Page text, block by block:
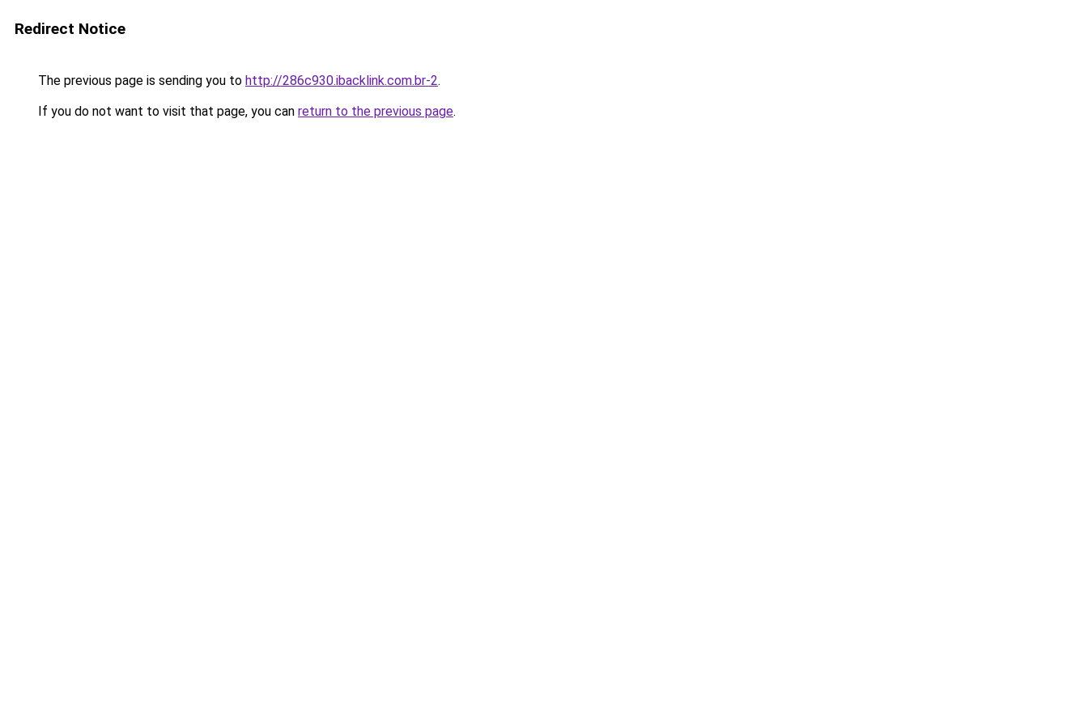
Redirect Notice
The previous page is sending you to http://286c930.ibacklink.com.br-2.
If you do not want to visit that page, you can return to the previous page.